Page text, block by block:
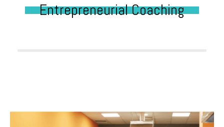
Entrepreneurial Coaching